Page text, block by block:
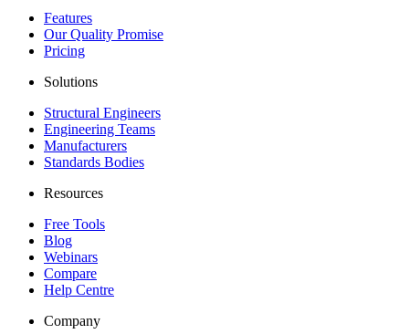
Features
Our Quality Promise
Pricing
Solutions
Structural Engineers
Engineering Teams
Manufacturers
Standards Bodies
Resources
Free Tools
Blog
Webinars
Compare
Help Centre
Company